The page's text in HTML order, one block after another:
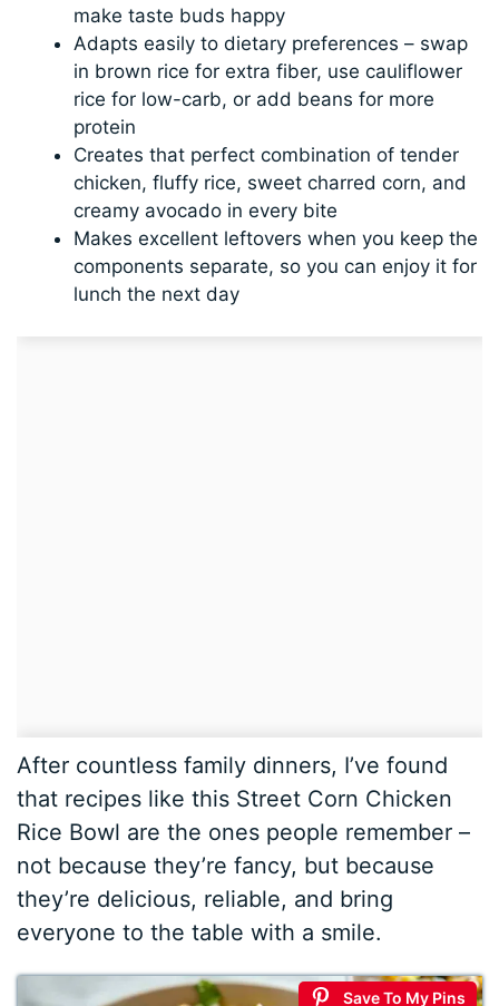
make taste buds happy
Adapts easily to dietary preferences – swap
in brown rice for extra fiber, use cauliflower
rice for low-carb, or add beans for more
protein
Creates that perfect combination of tender
chicken, fluffy rice, sweet charred corn, and
creamy avocado in every bite
Makes excellent leftovers when you keep the
components separate, so you can enjoy it for
lunch the next day
After countless family dinners, I’ve found
that recipes like this Street Corn Chicken
Rice Bowl are the ones people remember –
not because they’re fancy, but because
they’re delicious, reliable, and bring
everyone to the table with a smile.
Save To My Pins